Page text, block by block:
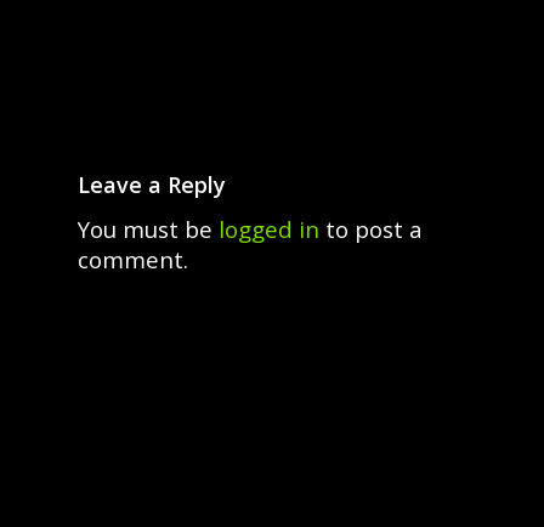
Leave a Reply
You must be logged in to post a
comment.